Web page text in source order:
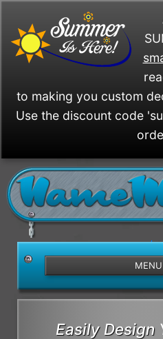
to making you custom
Use the discount code
/>
MENU
Easily Design